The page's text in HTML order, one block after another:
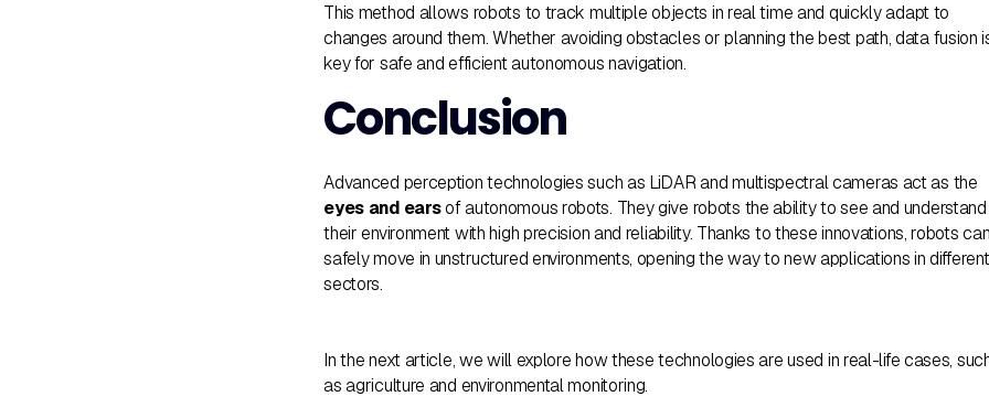
This method allows robots to track multiple objects in real time and quickly adapt to
changes around them. Whether avoiding obstacles or planning the best path, data fusion
key for safe and efficient autonomous navigation.
Conclusion
Advanced perception technologies such as LiDAR and multispectral cameras act as the
eyes and earsof autonomous robots. They give robots the ability to see and understand
their environment with high precision and reliability. Thanks to these innovations, robots can
safely move in unstructured environments, opening the way to new applications in different
sectors.
In the next article, we will explore how these technologies are used in real-life cases,
as agriculture and environmental monitoring.